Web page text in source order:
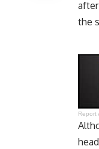
the
Report